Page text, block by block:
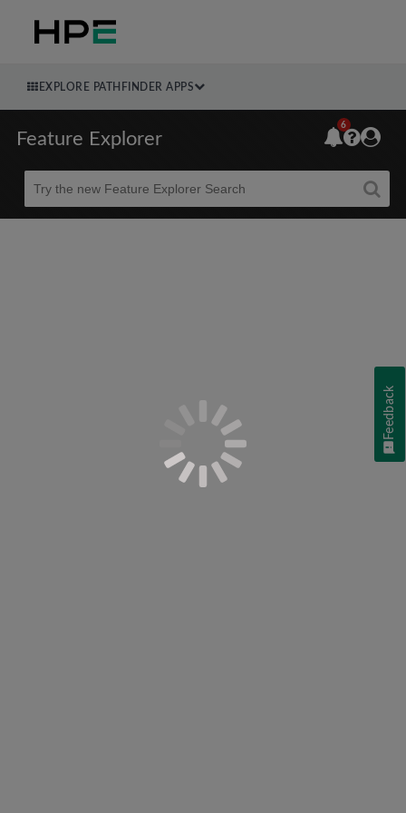
EXPLORE PATHFINDER APPS
Feature Explorer
Beta
6
Feedback